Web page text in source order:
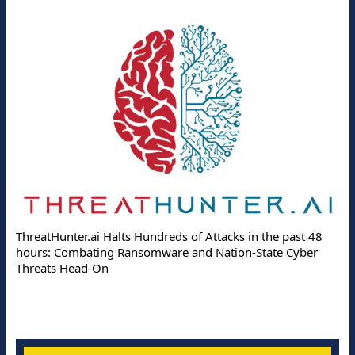
ThreatHunter.ai Halts Hundreds of Attacks in the past 48
hours: Combating Ransomware and Nation-State Cyber
Threats Head-On